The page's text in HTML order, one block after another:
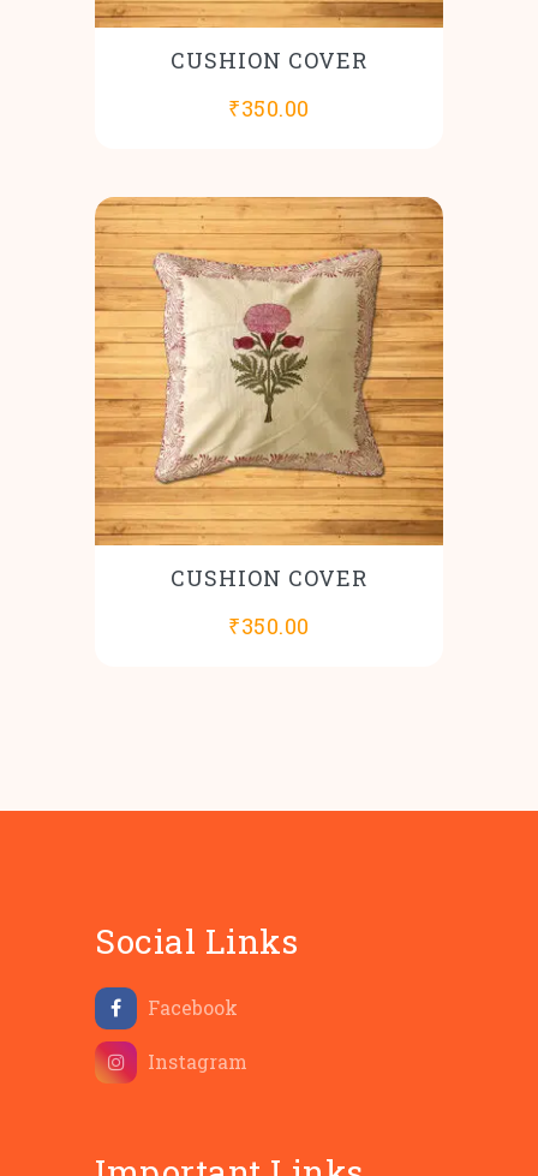
CUSHION COVER
₹350.00
CUSHION COVER
₹350.00
Social Links
Facebook
Instagram